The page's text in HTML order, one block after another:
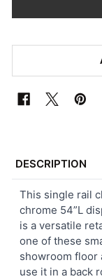
TOGETHER:
SELECT
ALL
ADD
SELECTED
DESCRIPTION
This single rail
chrome 54”L
is a versatile
one of these
showroom floor
use it in a back